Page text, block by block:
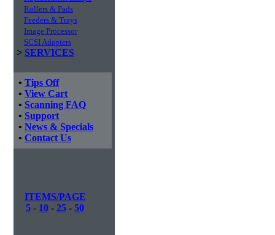
Rollers & Pads
Feeders & Trays
Image Processor
SCSI Adapters
> SERVICES
• Tips Off
• View Cart
• Scanning FAQ
• Support
• News & Specials
• Contact Us
ITEMS/PAGE
5 - 10 - 25 - 50